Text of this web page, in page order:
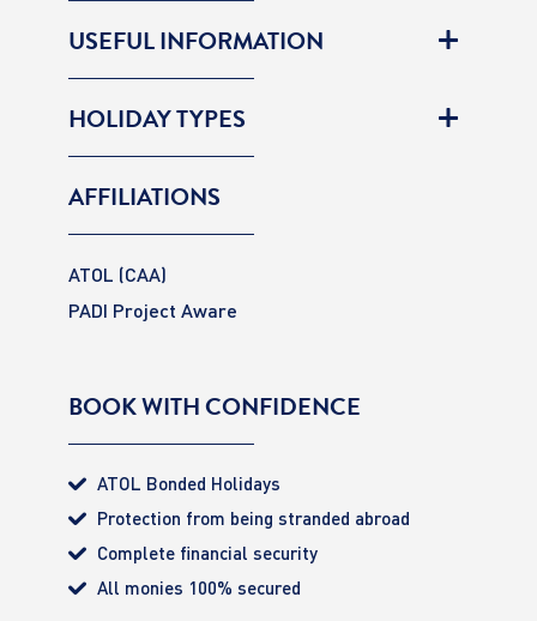
USEFUL INFORMATION
HOLIDAY TYPES
AFFILIATIONS
ATOL (CAA)
PADI Project Aware
BOOK WITH CONFIDENCE
ATOL Bonded Holidays
Protection from being stranded abroad
Complete financial security
All monies 100% secured